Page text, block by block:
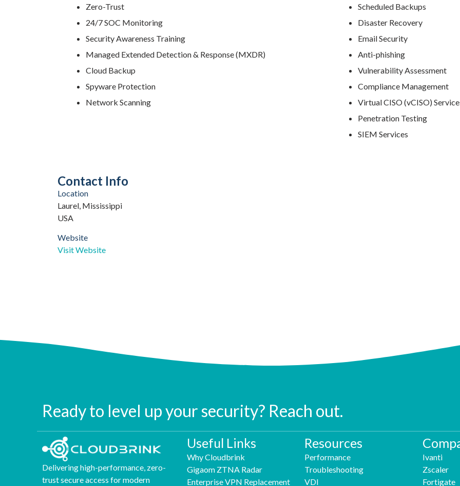
Zero-Trust
24/7 SOC Monitoring
Security Awareness Training
Managed Extended Detection & Response (MXDR)
Cloud Backup
Spyware Protection
Network Scanning
Scheduled Backups
Disaster Recovery
Email Security
Anti-phishing
Vulnerability Assessment
Compliance Management
Virtual CISO (vCISO)
Penetration Testing
SIEM Services
Contact Info
Location
Laurel, Mississippi
USA
Website
Visit Website
Ready to level up your security? Reach out.
Delivering high-performance, zero-
trust secure access for modern
Useful Links
Why Cloudbrink
Gigaom ZTNA Radar
Enterprise VPN Replacement
Resources
Performance
Troubleshooting
VDI
Ivanti
Zscaler
Fortigate